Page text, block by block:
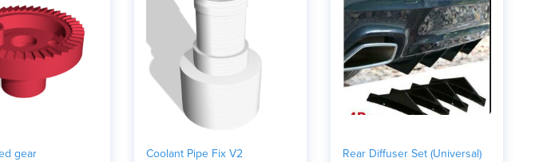
gear Coolant Pipe Fix V2 Rear Diffuser Set (Universal)